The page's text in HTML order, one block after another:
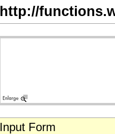
http://
Input Form